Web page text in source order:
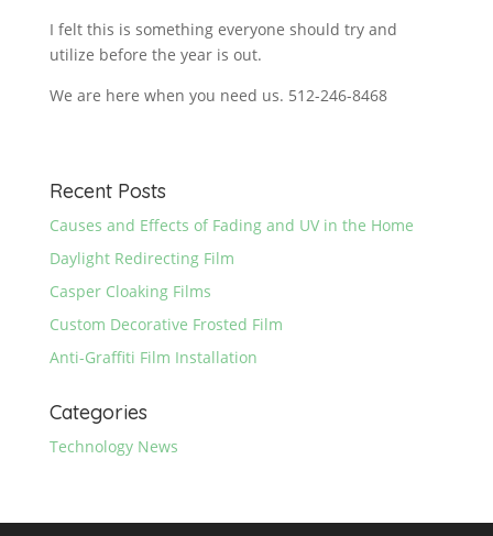
I felt this is something everyone should try and
utilize before the year is out.
We are here when you need us. 512-246-8468
Recent Posts
Causes and Effects of Fading and UV in the Home
Daylight Redirecting Film
Casper Cloaking Films
Custom Decorative Frosted Film
Anti-Graffiti Film Installation
Categories
Technology News